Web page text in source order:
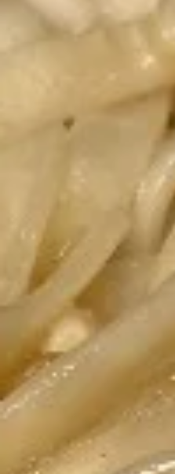
Closed Opens at 11:00AM
20% off entire order
spending $300 Use code 20OFF.
Noodles/Soups
Appetizers
Crispy Egg Rolls
2 fried homemade pork rolls,
homemade sweet and sour
Pork or chicken is available!
$7.80
RollsSpring Rolls